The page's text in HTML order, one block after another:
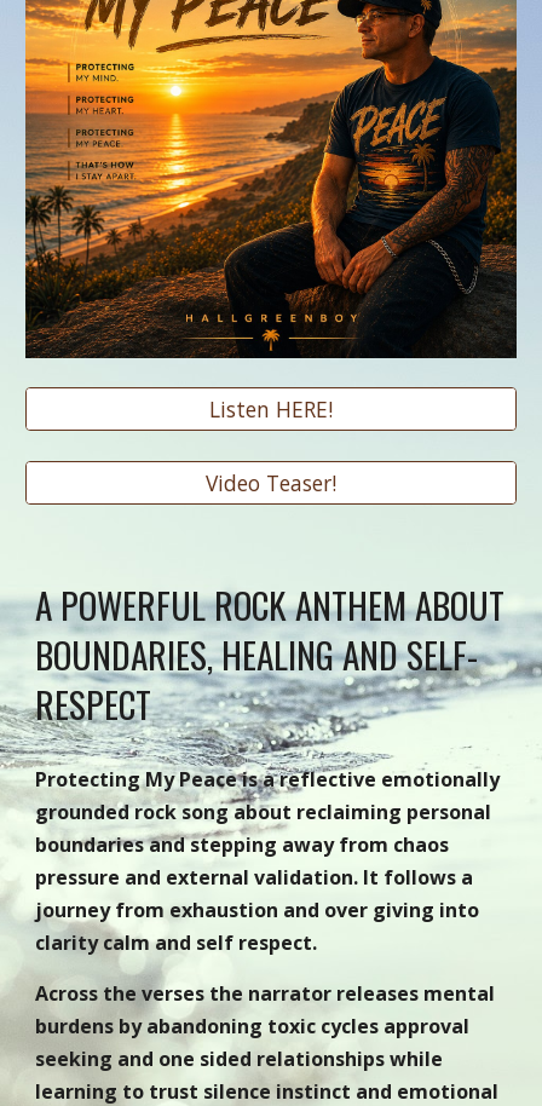
Listen HERE!
Video Teaser!
A POWERFUL ROCK ANTHEM ABOUT
BOUNDARIES, HEALING AND SELF-
RESPECT
Protecting My Peace is a reflective emotionally
grounded rock song about reclaiming personal
boundaries and stepping away from chaos
pressure and external validation. It follows a
journey from exhaustion and over giving into
clarity calm and self respect.
Across the verses the narrator releases mental
burdens by abandoning toxic cycles approval
seeking and one sided relationships while
learning to trust silence instinct and emotional